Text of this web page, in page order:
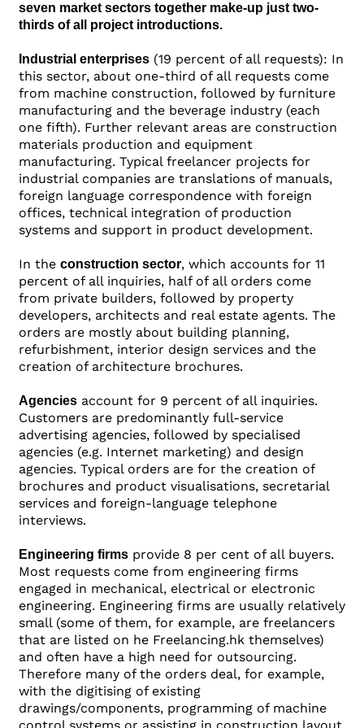
seven market sectors together make-up just two-
thirds of all project introductions.
Industrial enterprises (19 percent of all requests): In
this sector, about one-third of all requests come
from machine construction, followed by furniture
manufacturing and the beverage industry (each
one fifth). Further relevant areas are construction
materials production and equipment
manufacturing. Typical freelancer projects for
industrial companies are translations of manuals,
foreign language correspondence with foreign
offices, technical integration of production
systems and support in product development.
In the construction sector, which accounts for 11
percent of all inquiries, half of all orders come
from private builders, followed by property
developers, architects and real estate agents. The
orders are mostly about building planning,
refurbishment, interior design services and the
creation of architecture brochures.
Agencies account for 9 percent of all inquiries.
Customers are predominantly full-service
advertising agencies, followed by specialised
agencies (e.g. Internet marketing) and design
agencies. Typical orders are for the creation of
brochures and product visualisations, secretarial
services and foreign-language telephone
interviews.
Engineering firms provide 8 per cent of all buyers.
Most requests come from engineering firms
engaged in mechanical, electrical or electronic
engineering. Engineering firms are usually relatively
small (some of them, for example, are freelancers
that are listed on he Freelancing.hk themselves)
and often have a high need for outsourcing.
Therefore many of the orders deal, for example,
with the digitising of existing
drawings/components, programming of machine